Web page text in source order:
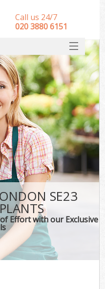
SE23
Effort with our Exclusive
Call us 24/7
‎020 3880 6151